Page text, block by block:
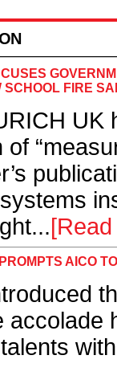
SCHOOL FIRE
UK
AICO
accolade